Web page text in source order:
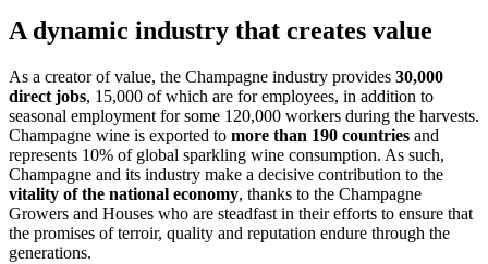
A dynamic industry that creates value
As a creator of value, the Champagne industry provides 30,000
direct jobs, 15,000 of which are for employees, in addition to
seasonal employment for some 120,000 workers during the harvests.
Champagne wine is exported to more than 190 countries and
represents 10% of global sparkling wine consumption. As such,
Champagne and its industry make a decisive contribution to the
vitality of the national economy, thanks to the Champagne
Growers and Houses who are steadfast in their efforts to ensure that
the promises of terroir, quality and reputation endure through the
generations.